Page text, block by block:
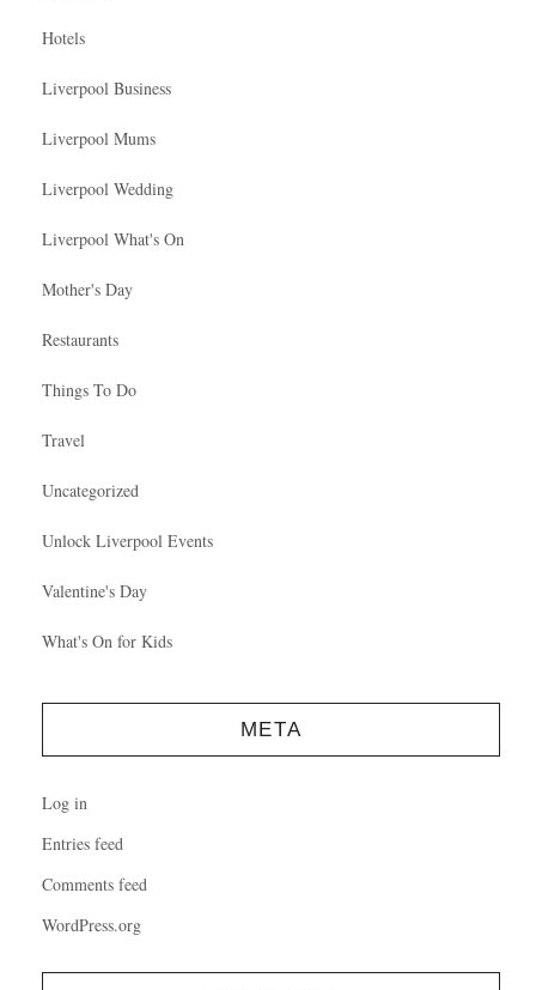
Hotels
Liverpool Business
Liverpool Mums
Liverpool Wedding
Liverpool What's On
Mother's Day
Restaurants
Things To Do
Travel
Uncategorized
Unlock Liverpool Events
Valentine's Day
What's On for Kids
META
Log in
Entries feed
Comments feed
WordPress.org